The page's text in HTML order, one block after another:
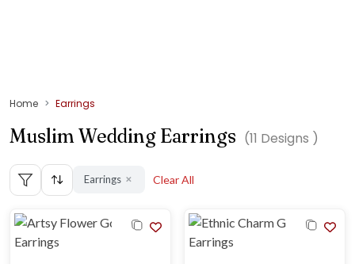
Home Earrings
Muslim Wedding Earrings (11 Designs )
Earrings ✕ Clear All